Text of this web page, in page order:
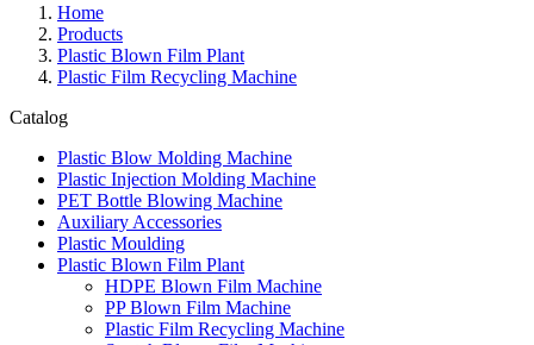
Home
Products
Plastic Blown Film Plant
Plastic Film Recycling Machine
Catalog
Plastic Blow Molding Machine
Plastic Injection Molding Machine
PET Bottle Blowing Machine
Auxiliary Accessories
Plastic Moulding
Plastic Blown Film Plant
HDPE Blown Film Machine
PP Blown Film Machine
Plastic Film Recycling Machine